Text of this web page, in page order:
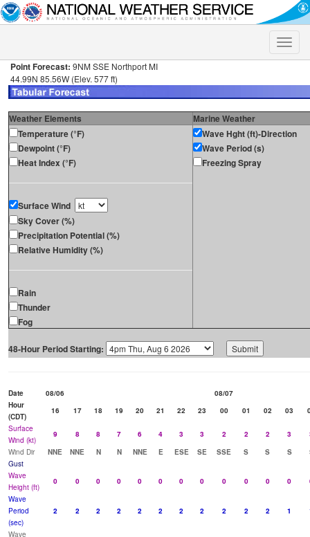
Toggle
Point Forecast: 9NM SSE Northport MI
44.99N 85.56W (Elev. 577 ft)
Weather Elements
Marine Weather
Temperature (°F)
Dewpoint (°F)
Heat Index (°F)
Surface Wind
Sky Cover (%)
Precipitation Potential (%)
Relative Humidity (%)
Rain
Thunder
Fog
Wave Hght (ft)-Direction
Wave Period (s)
Freezing Spray
48-Hour Period Starting:
Date 08/06
08/07
Hour
(CDT)
16 17 18 19 20 21 22 23 00 01 02 03
Surface
Wind (kt)
9 8 8 7 6 4 3 3 2 2 2 3
Wind Dir
NNE NNE N N NNE E ESE SE SSE S S S
Gust
Wave
Height (ft)
0 0 0 0 0 0 0 0 0 0 0 0
Wave
Period
(sec)
2 2 2 2 2 2 2 2 2 2 2 1
Wave